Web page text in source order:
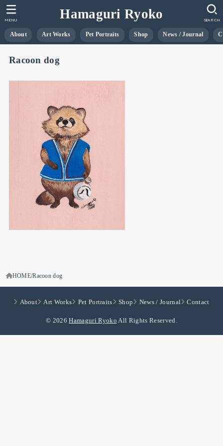
Hamaguri Ryoko
About Art Works Pet Portraits Shop News / Journal
SEARCH
MENU
Racoon dog
HOME Racoon dog
About Art Works Pet Portraits Shop News / Journal Contact
© 2026Hamaguri Ryoko All Rights Reserved.